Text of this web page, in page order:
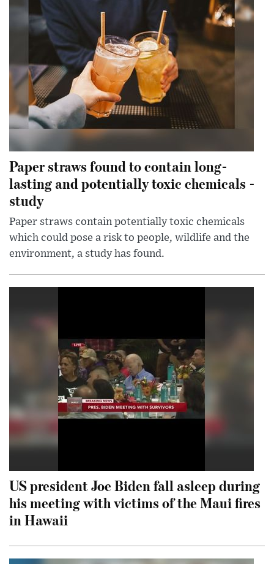
Paper straws found to contain long-
lasting and potentially toxic chemicals -
study
Paper straws contain potentially toxic chemicals
which could pose a risk to people, wildlife and the
environment, a study has found.
US president Joe Biden fall asleep during
his meeting with victims of the Maui fires
in Hawaii